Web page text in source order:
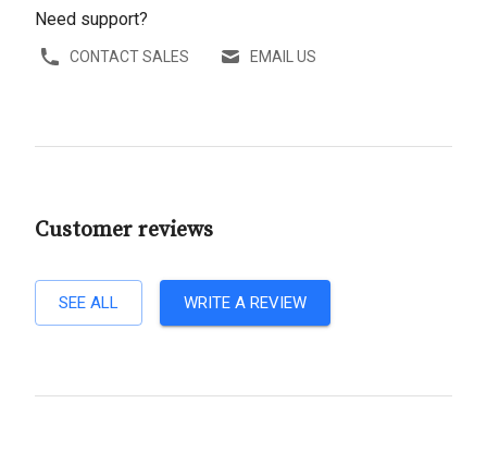
Need support?
CONTACT SALES EMAIL US
Customer reviews
SEE ALL WRITE A REVIEW